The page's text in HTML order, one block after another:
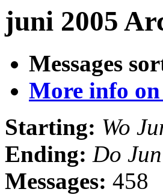
juni 2005
Messages
More info
Starting: Wo
Ending: Do
Messages: 458